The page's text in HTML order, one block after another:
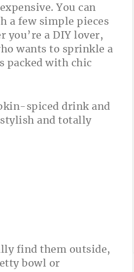
You can
a few simple pieces
you’re a DIY lover,
wants to sprinkle a
packed with chic
spiced drink and
and totally
find them outside,
bowl or